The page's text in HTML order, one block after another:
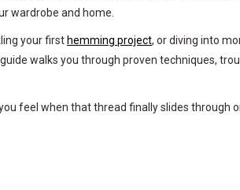
wardrobe and home.
your first hemming project, or diving into
walks you through proven techniques,
feel when that thread finally slides through